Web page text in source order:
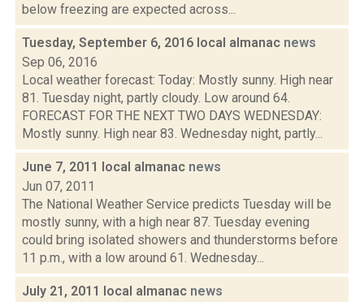
below freezing are expected across...
Tuesday, September 6, 2016 local almanac news
Sep 06, 2016
Local weather forecast: Today: Mostly sunny. High near
81. Tuesday night, partly cloudy. Low around 64.
FORECAST FOR THE NEXT TWO DAYS WEDNESDAY:
Mostly sunny. High near 83. Wednesday night, partly...
June 7, 2011 local almanac news
Jun 07, 2011
The National Weather Service predicts Tuesday will be
mostly sunny, with a high near 87. Tuesday evening
could bring isolated showers and thunderstorms before
11 p.m., with a low around 61. Wednesday...
July 21, 2011 local almanac news